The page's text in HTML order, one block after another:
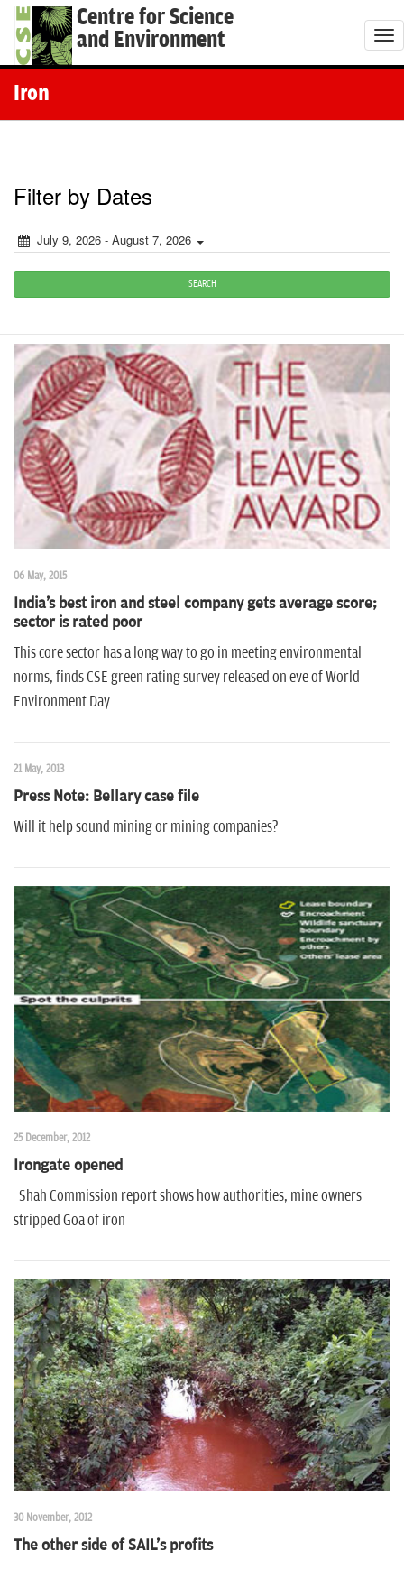
Centre for Science
and Environment
T
o
i
t
Iron
Filter by Dates
July 9, 2026 - August 7, 2026
SEARCH
06 May, 2015
India's best iron and steel company gets average score;
sector is rated poor
This core sector has a long way to go in meeting environmental
norms, finds CSE green rating survey released on eve of World
Environment Day
21 May, 2013
Press Note: Bellary case file
Will it help sound mining or mining companies?
25 December, 2012
Irongate opened
Shah Commission report shows how authorities, mine owners
stripped Goa of iron
30 November, 2012
The other side of SAIL's profits